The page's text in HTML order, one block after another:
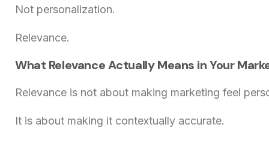
Not personalization.
Relevance.
What Relevance Actually Means in Your
Relevance is not about making marketing feel
It is about making it contextually accurate.